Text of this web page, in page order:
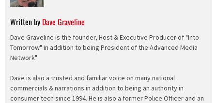
Written by Dave Graveline
Dave Graveline is the founder, Host & Executive Producer of "Into
Tomorrow" in addition to being President of the Advanced Media
Network".
Dave is also a trusted and familiar voice on many national
commercials & narrations in addition to being an authority in
consumer tech since 1994. He is also a former Police Officer and an